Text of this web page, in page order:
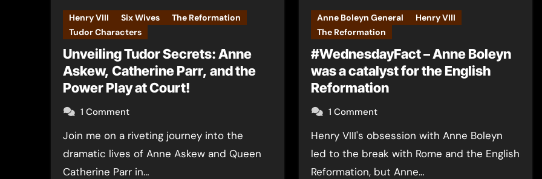
Henry VIII Six Wives
The Reformation
Tudor Characters
Unveiling Tudor Secrets: Anne
Askew, Catherine Parr, and the
Power Play at Court!
1 Comment
Join me on a riveting journey into the
dramatic lives of Anne Askew and Queen
Catherine Parr in…
Anne Boleyn General
Henry VIII
The Reformation
#WednesdayFact – Anne Boleyn
was a catalyst for the English
Reformation
1 Comment
Henry VIII's obsession with Anne Boleyn
led to the break with Rome and the English
Reformation, but Anne…